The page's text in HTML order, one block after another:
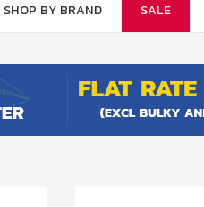
SHOP BY BRAND SALE